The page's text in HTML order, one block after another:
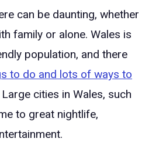
can be daunting, whether
family or alone. Wales is
population, and there
to do and lots of ways to
Large cities in Wales, such
to great nightlife,